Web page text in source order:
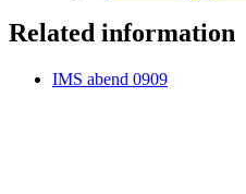
Related information
IMS abend 0909